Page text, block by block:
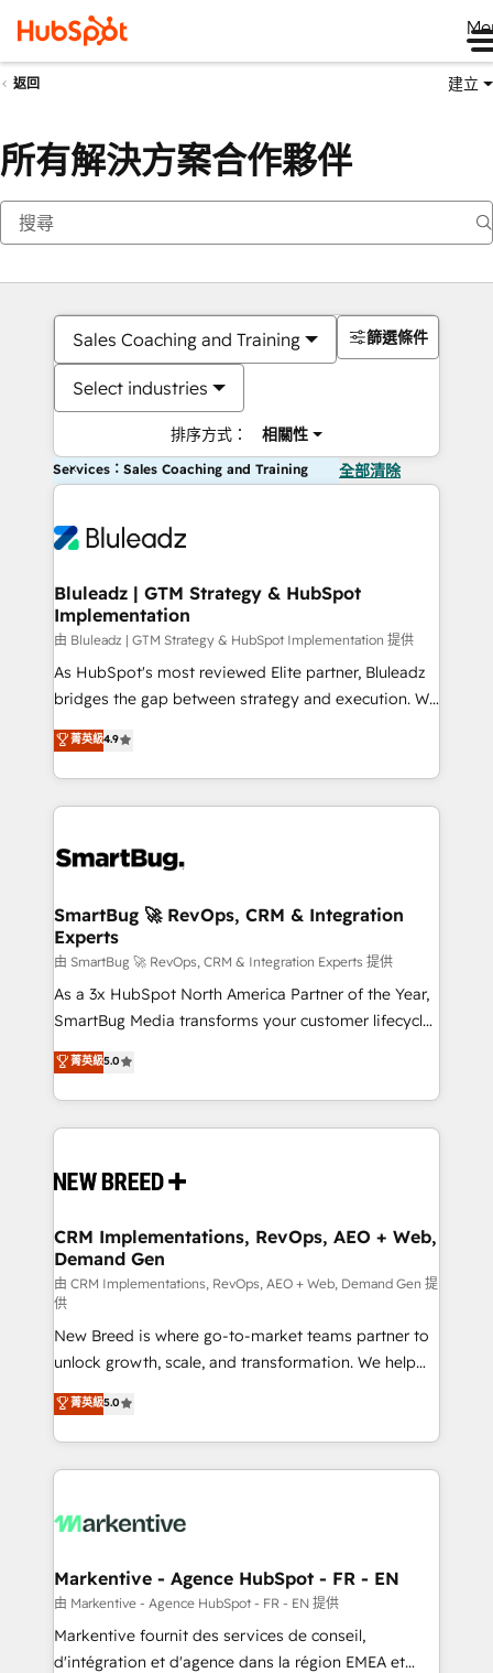
返回 建立
所有解決方案合作夥伴
Sales Coaching and Training
Select industries
排序方式： 相關性
篩選條件
Services：Sales Coaching and Training 全部清除
Bluleadz | GTM Strategy & HubSpot
Implementation
由 Bluleadz | GTM Strategy & HubSpot Implementation 提供
As HubSpot's most reviewed Elite partner, Bluleadz
bridges the gap between strategy and execution. We
don't just "set up tools" — we install the GTM
Operating System (GTM OS) to align your leadership
and engineer a portal that drives predictable
revenue velocity. 🚀 GTM Strategy & Alignment
stalling growth. Fix your ICP, Math, and Story to stop
Scalable Architecture: Zero-technical-debt setup
across all Hubs, validated by our 7 HubSpot
Accreditations. AI-Powered RevOps: Breeze AI,
custom AI agents, and high-integrity migrations for
total reporting clarity. Security & Compliance: SOC 2
security. 🏆 Why Bluleadz? GTM OS Partner | 16+
Years Experience | 1,000+ Five-Star Reviews
菁英級4.9
SmartBug 🚀 RevOps, CRM & Integration
Experts
由 SmartBug 🚀 RevOps, CRM & Integration Experts 提供
As a 3x HubSpot North America Partner of the Year,
SmartBug Media transforms your customer lifecycle
into a revenue engine. Our unified ecosystem
includes specialized divisions Globalia (AI &
Software) and Point Success Media (Paid Media),
making this the official home for all three brands. 🔄
and system integrations powered by Globalia’s
trainers to drive platform adoption. 📈 Revenue
Generation - Full-funnel marketing and high-
performance advertising via Point Success Media. -
Expert deployment of Breeze AI and custom agents
to automate growth. 🏆 Elite Excellence - 8 platform
accreditations and deep HIPAA-compliance
expertise. - A team of 250+ experts dedicated to
your resilient growth.
菁英級5.0
CRM Implementations, RevOps, AEO + Web,
Demand Gen
由 CRM Implementations, RevOps, AEO + Web, Demand Gen 提
供
New Breed is where go-to-market teams partner to
unlock growth, scale, and transformation. We help
companies activate HubSpot’s AI-powered
customer platform and operationalize HubSpot’s
Loop Marketing framework through expert-led
services, smart agents, and purpose-built apps,
results, fast. ⚙️CRM & RevOps: Align all Hubs to your
🎯Demand Gen & ABM: Drive pipeline with inbound,
ABM, AEO, SEO, & paid media. 👩‍💻Web Design:
Build high-performing websites with UX, messaging,
& conversion strategy that drive results. 🤖AI
菁英級5.0
Markentive - Agence HubSpot - FR - EN
由 Markentive - Agence HubSpot - FR - EN 提供
Markentive fournit des services de conseil,
d'intégration et d'agence dans la région EMEA et